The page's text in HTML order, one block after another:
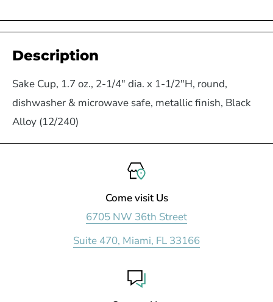
Description
Sake Cup, 1.7 oz., 2-1/4" dia. x 1-1/2"H, round,
dishwasher & microwave safe, metallic finish, Black
Alloy (12/240)
Come visit Us
6705 NW 36th Street
Suite 470, Miami, FL 33166